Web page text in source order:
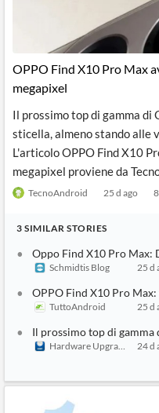
OPPO Find X10 Pro Max
megapixel
Il prossimo top di gamma di
sticella, almeno stando alle
L'articolo OPPO Find X10
megapixel proviene da
TecnoAndroid 25 d ago 8
3 SIMILAR STORIES
Oppo Find X10 Pro Max:
Schmidtis Blog 25 d
OPPO Find X10 Pro
TuttoAndroid 25 d
Il prossimo top di
Hardware Upgrade
24 d